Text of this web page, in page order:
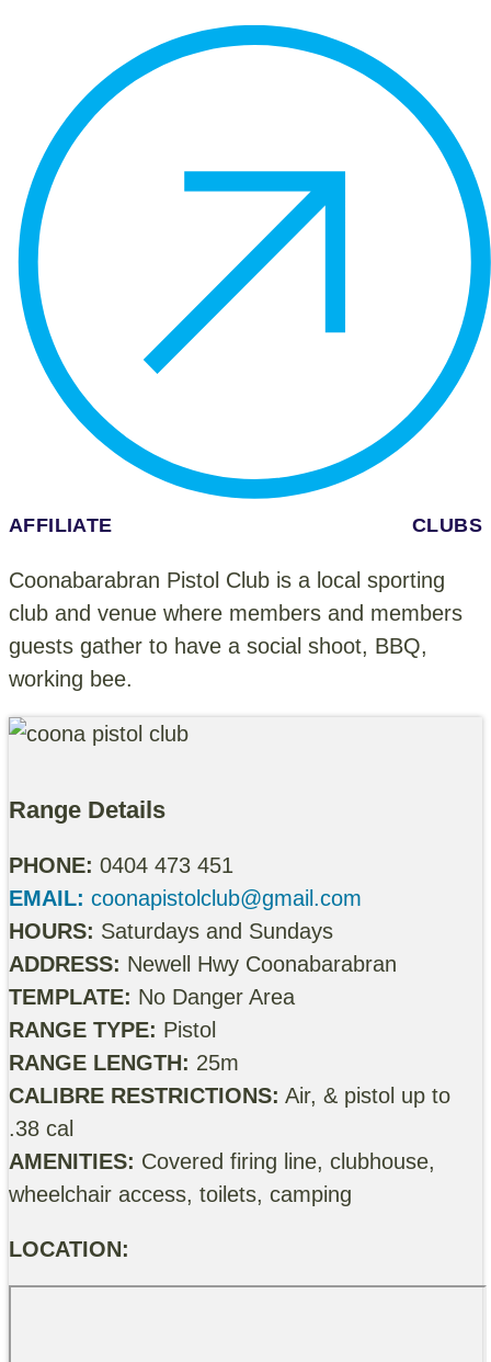
AFFILIATE CLUBS
Coonabarabran Pistol Club is a local sporting
club and venue where members and members
guests gather to have a social shoot, BBQ,
working bee.
Range Details
PHONE: 0404 473 451
EMAIL: coonapistolclub@gmail.com
HOURS: Saturdays and Sundays
ADDRESS: Newell Hwy Coonabarabran
TEMPLATE: No Danger Area
RANGE TYPE: Pistol
RANGE LENGTH: 25m
CALIBRE RESTRICTIONS: Air, & pistol up to
.38 cal
AMENITIES: Covered firing line, clubhouse,
wheelchair access, toilets, camping
LOCATION: